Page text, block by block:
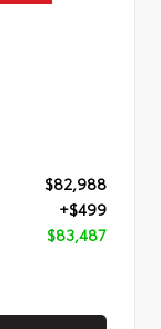
$82,988
+$499
$83,487